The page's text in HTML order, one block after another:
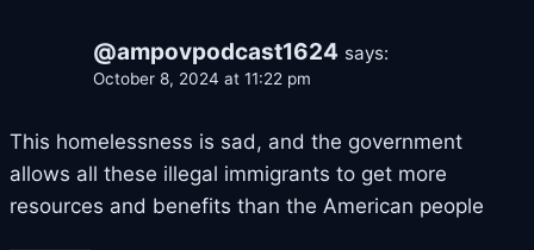
@ampovpodcast1624 says:
October 8, 2024 at 11:22 pm
This homelessness is sad, and the government
allows all these illegal immigrants to get more
resources and benefits than the American people